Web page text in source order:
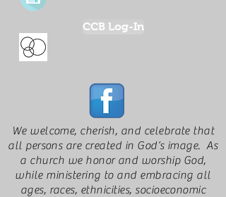
CCB Log-In
We welcome, cherish, and celebrate that
all persons are created in God’s image. As
a church we honor and worship God,
while ministering to and embracing all
ages, races, ethnicities, socioeconomic